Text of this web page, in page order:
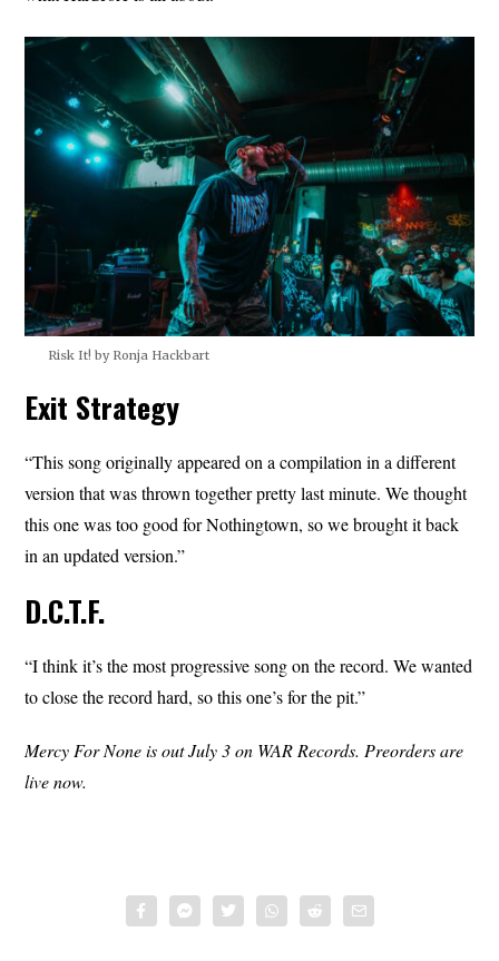
Risk It! by Ronja Hackbart
Exit Strategy
“This song originally appeared on a compilation in a different
version that was thrown together pretty last minute. We thought
this one was too good for Nothingtown, so we brought it back
in an updated version.”
D.C.T.F.
“I think it’s the most progressive song on the record. We wanted
to close the record hard, so this one’s for the pit.”
Mercy For None is out July 3 on WAR Records. Preorders are
live now.